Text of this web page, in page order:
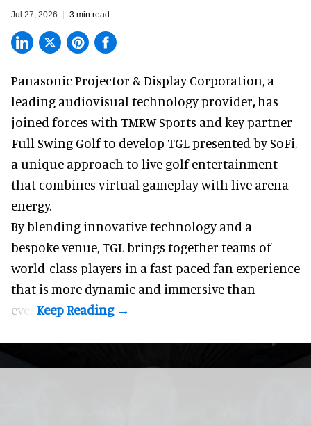
Jul 27, 2026 3 min read
Panasonic Projector & Display Corporation, a
leading audiovisual technology provider,has
joined forces with TMRW Sports and key partner
Full Swing Golf to develop TGL presented by SoFi,
a unique approach to live golf entertainment
that combines virtual gameplay with live arena
energy.
By blending innovative technology and a
bespoke venue, TGL brings together teams of
world-class players in a fast-paced fan experience
that is more dynamic and immersive than
ever.